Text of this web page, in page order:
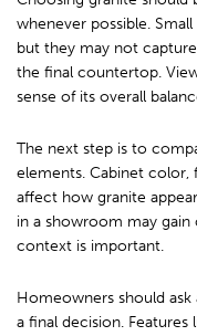
whenever possible.
but they may not
the final countertop.
sense of its overall
The next step is to
elements. Cabinet color,
affect how granite
in a showroom may
context is important.
Homeowners should
a final decision.